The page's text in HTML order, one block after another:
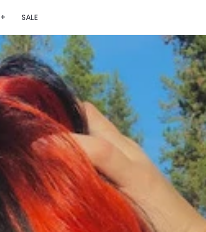
+ SALE